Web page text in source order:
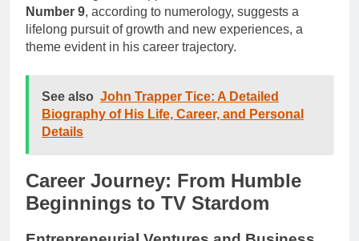
Number 9, according to numerology, suggests a
lifelong pursuit of growth and new experiences, a
theme evident in his career trajectory.
See also John Trapper Tice: A Detailed
Biography of His Life, Career, and Personal
Details
Career Journey: From Humble
Beginnings to TV Stardom